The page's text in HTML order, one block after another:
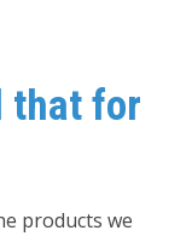
that for
products we